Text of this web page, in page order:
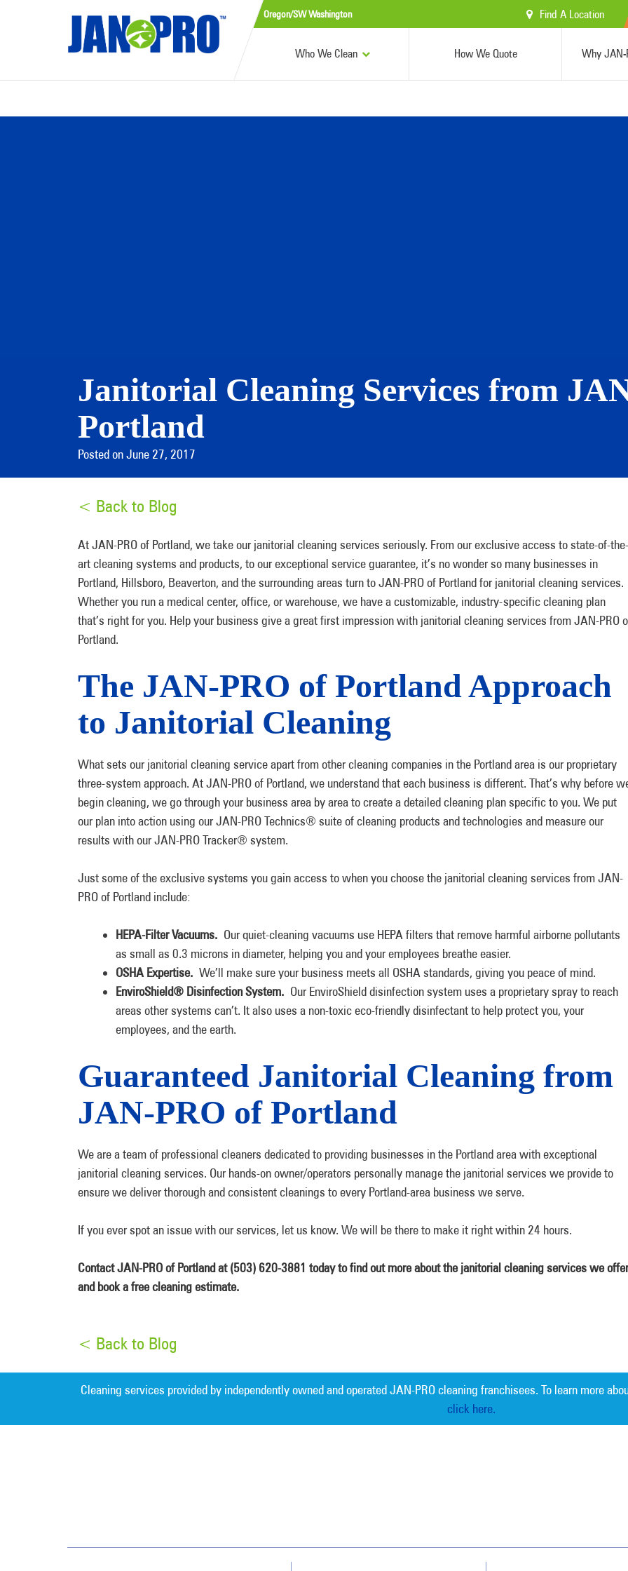
Oregon/SW Washington Find A Location
Who We Clean How We Quote Why JAN-
Janitorial Cleaning Services from
Portland
Posted on June 27, 2017
< Back to Blog
At JAN-PRO of Portland, we take our janitorial cleaning services seriously. From our exclusive access to state-of-the-
art cleaning systems and products, to our exceptional service guarantee, it’s no wonder so many businesses in
Portland, Hillsboro, Beaverton, and the surrounding areas turn to JAN-PRO of Portland for janitorial cleaning services.
Whether you run a medical center, office, or warehouse, we have a customizable, industry-specific cleaning plan
that’s right for you. Help your business give a great first impression with janitorial cleaning services from JAN-PRO
Portland.
The JAN-PRO of Portland Approach
to Janitorial Cleaning
What sets our janitorial cleaning service apart from other cleaning companies in the Portland area is our proprietary
three-system approach. At JAN-PRO of Portland, we understand that each business is different. That’s why before
begin cleaning, we go through your business area by area to create a detailed cleaning plan specific to you. We put
our plan into action using our JAN-PRO Technics® suite of cleaning products and technologies and measure our
results with our JAN-PRO Tracker® system.
Just some of the exclusive systems you gain access to when you choose the janitorial cleaning services from JAN-
PRO of Portland include:
HEPA-Filter Vacuums. Our quiet-cleaning vacuums use HEPA filters that remove harmful airborne pollutants
as small as 0.3 microns in diameter, helping you and your employees breathe easier.
OSHA Expertise. We’ll make sure your business meets all OSHA standards, giving you peace of mind.
EnviroShield® Disinfection System. Our EnviroShield disinfection system uses a proprietary spray to reach
areas other systems can’t. It also uses a non-toxic eco-friendly disinfectant to help protect you, your
employees, and the earth.
Guaranteed Janitorial Cleaning from
JAN-PRO of Portland
We are a team of professional cleaners dedicated to providing businesses in the Portland area with exceptional
janitorial cleaning services. Our hands-on owner/operators personally manage the janitorial services we provide to
ensure we deliver thorough and consistent cleanings to every Portland-area business we serve.
If you ever spot an issue with our services, let us know. We will be there to make it right within 24 hours.
Contact JAN-PRO of Portland at (503) 620-3881 today to find out more about the janitorial cleaning services we offer
and book a free cleaning estimate.
< Back to Blog
Cleaning services provided by independently owned and operated JAN-PRO cleaning franchisees. To learn more
click here.